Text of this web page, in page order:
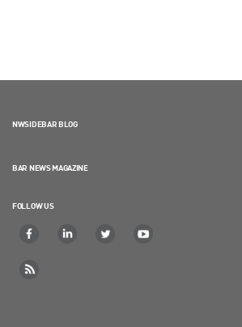
NWSIDEBAR BLOG
BAR NEWS MAGAZINE
FOLLOW US